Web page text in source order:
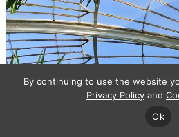
By continuing to use the website
Privacy Policy and
Ok